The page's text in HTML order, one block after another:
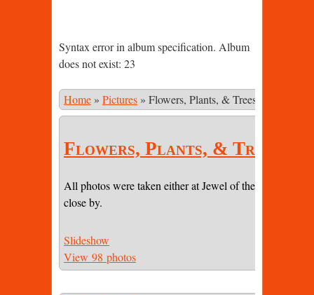
Syntax error in album specification. Album
does not exist: 23
Home » Pictures » Flowers, Plants, & Trees
Flowers, Plants, & Trees
All photos were taken either at Jewel of the Sun or on
close by.
Slideshow
View 98 photos